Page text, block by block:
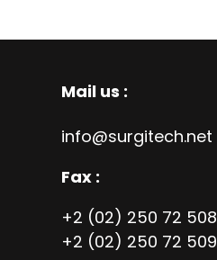
Mail us :
info@surgitech.net
Fax :
+2 (02) 250 72 508
+2 (02) 250 72 509